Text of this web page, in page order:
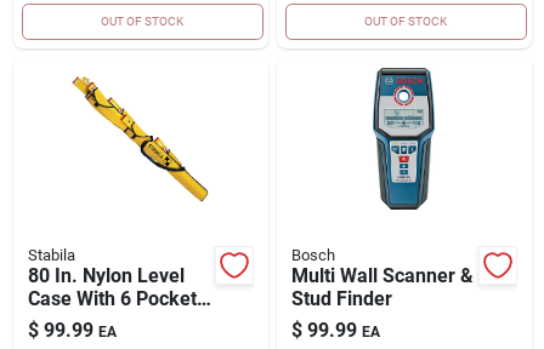
OUT OF STOCK OUT OF STOCK
Stabila
80 In. Nylon Level
Case With 6 Pockets
For Spirit Levels
$ 99.99 EA
Bosch
Multi Wall Scanner &
Stud Finder
$ 99.99 EA